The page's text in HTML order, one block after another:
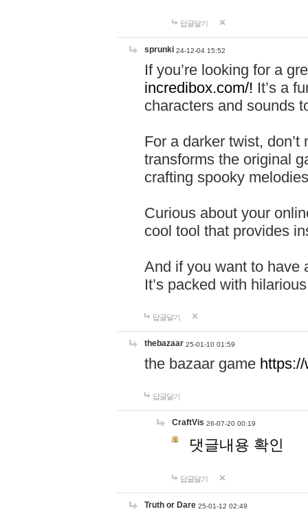
답글달기
sprunki 24-12-04 15:52
If you’re looking for a
incredibox.com/! It’s a
characters and sounds
For a darker twist,
transforms the original
crafting spooky
Curious about your
cool tool that provides
And if you want to have
It’s packed with
답글달기
thebazaar 25-01-10 01:59
the bazaar game
답글달기
CraftVis 26-07-20 00:19
댓글내용 확인
답글달기
Truth or Dare 25-01-12 02:49